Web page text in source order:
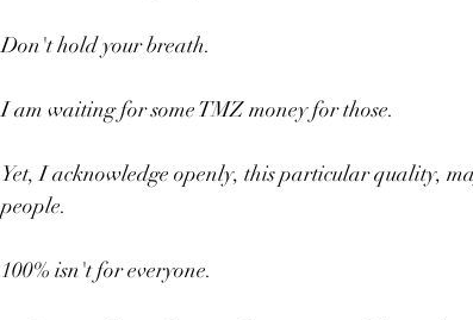
Don't hold your breath.
I am waiting for some TMZ money for those.
Yet, I acknowledge openly, this particular quality,
people.
100% isn't for everyone.